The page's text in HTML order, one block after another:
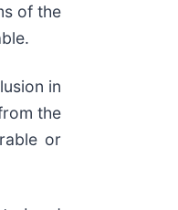
of the
in
the
or